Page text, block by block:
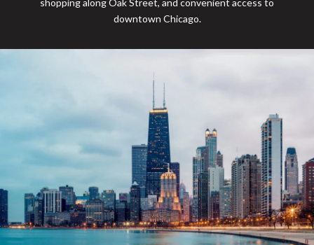
shopping along Oak Street, and convenient access to
downtown Chicago.